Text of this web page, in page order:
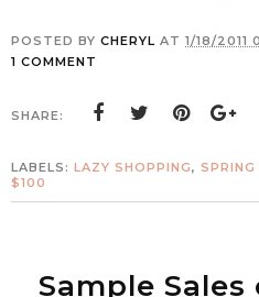
POSTED BY CHERYL AT 1/18/2011
1 COMMENT
SHARE:
LABELS: LAZY SHOPPING,
$100
Sample